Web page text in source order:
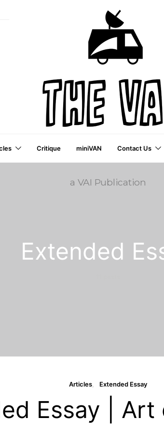
a VAI Publication
Critique miniVAN Contact Us
Extended
Articles Extended Essay
Essay | Art